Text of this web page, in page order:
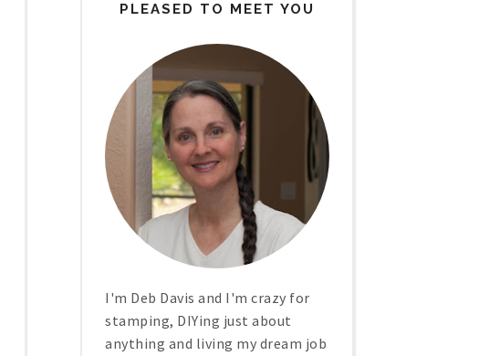
PLEASED TO MEET YOU
I'm Deb Davis and I'm crazy for
stamping, DIYing just about
anything and living my dream job